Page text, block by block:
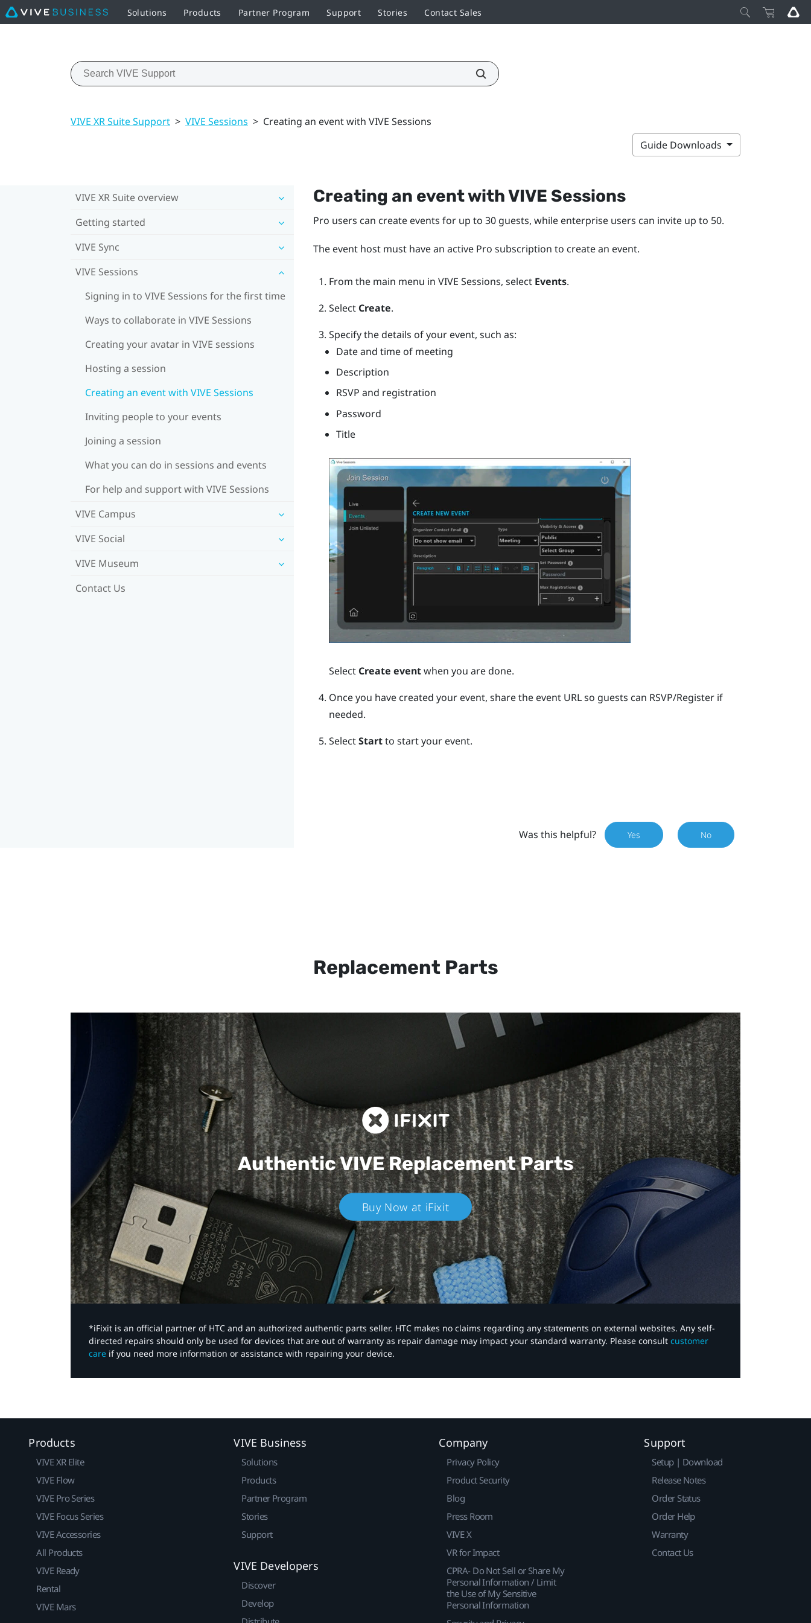
Solutions Products Partner Program Support Stories Contact Sales
VIVE XR Suite Support > VIVE Sessions > Creating an event with VIVE Sessions
Guide Downloads
VIVE XR Suite overview
Getting started
VIVE Sync
VIVE Sessions
Signing in to VIVE Sessions for the first time
Ways to collaborate in VIVE Sessions
Creating your avatar in VIVE sessions
Hosting a session
Creating an event with VIVE Sessions
Inviting people to your events
Joining a session
What you can do in sessions and events
For help and support with VIVE Sessions
VIVE Campus
VIVE Social
VIVE Museum
Contact Us
Creating an event with VIVE Sessions
Pro users can create events for up to 30 guests, while enterprise users can invite up to 50.
The event host must have an active Pro subscription to create an event.
From the main menu in VIVE Sessions, select Events.
Select Create.
Specify the details of your event, such as:
Date and time of meeting
Description
RSVP and registration
Password
Title
Select Create eventwhen you are done.
Once you have created your event, share the event URL so guests can RSVP/Register if
needed.
SelectStartto start your event.
Was this helpful? Yes No
Replacement Parts
Authentic VIVEReplacement Parts
Buy Now at iFixit
*iFixit is an official partner of HTC and an authorized authentic parts seller. HTC makes no claims regarding any statements on external websites. Any self-
directed repairs should only be used for devices that are out of warranty as repair damage may impact your standard warranty. Please consult customer
care if you need more information or assistance with repairing your device.
Products
VIVE XR Elite
VIVE Flow
VIVE Pro Series
VIVE Focus Series
VIVE Accessories
All Products
VIVE Ready
Rental
VIVE Mars
VIVE Business
Solutions
Products
Partner Program
Stories
Support
VIVE Developers
Discover
Develop
Company
Privacy Policy
Product Security
Blog
Press Room
VIVE X
VR for Impact
CPRA- Do Not Sell or Share My
Personal Information / Limit
the Use of My Sensitive
Personal Information
Support
Setup | Download
Release Notes
Order Status
Order Help
Warranty
Contact Us